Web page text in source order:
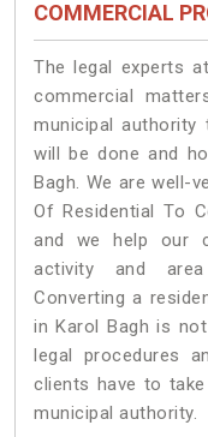
COMMERCIAL
The legal experts
commercial
municipal
will be done and
Bagh. We are well-
Of Residential To
and we help our
activity and
Converting a
in Karol Bagh is
legal procedures
clients have to
municipal authority.